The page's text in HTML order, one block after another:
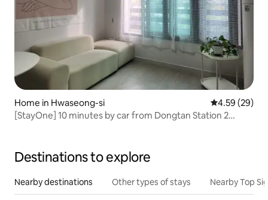
Home in Hwaseong-si 4.59 out of 5
4.59 (29)
[StayOne] 10 minutes by car from Dongtan Station 2
Destinations to explore
Nearby destinations Other types of stays Nearby Top